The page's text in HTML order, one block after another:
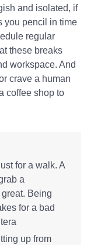
and isolated, if
you pencil in time
regular
these breaks
workspace. And
crave a human
coffee shop to
for a walk. A
a
Being
for a bad
up from